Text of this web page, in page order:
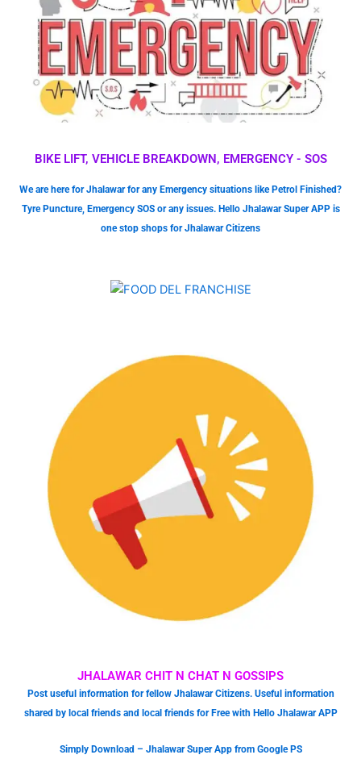
BIKE LIFT, VEHICLE BREAKDOWN, EMERGENCY - SOS
We are here for Jhalawar for any Emergency situations like Petrol Finished?
Tyre Puncture, Emergency SOS or any issues. Hello Jhalawar Super APP is
one stop shops for Jhalawar Citizens
JHALAWAR CHIT N CHAT N GOSSIPS
Post useful information for fellow Jhalawar Citizens. Useful information
shared by local friends and local friends for Free with Hello Jhalawar APP
Simply Download – Jhalawar Super App from Google PS